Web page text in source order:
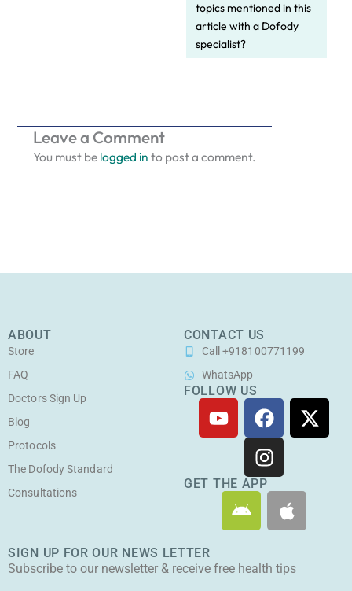
topics mentioned in this
article with a Dofody
specialist?
Leave a Comment
You must be logged in to post a comment.
ABOUT
Store
FAQ
Doctors Sign Up
Blog
Protocols
The Dofody Standard
Consultations
CONTACT US
Call +918100771199
WhatsApp
FOLLOW US
Y
o
u
u
e
F
a
c
e
b
o
X
-
t
I
n
s
t
a
r
m
GET THE APP
A
n
d
r
o
A
p
p
e
SIGN UP FOR OUR NEWS LETTER
Subscribe to our newsletter & receive free health tips